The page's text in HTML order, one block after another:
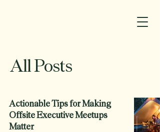
All Posts
Actionable Tips for Making
Offsite Executive Meetups
Matter